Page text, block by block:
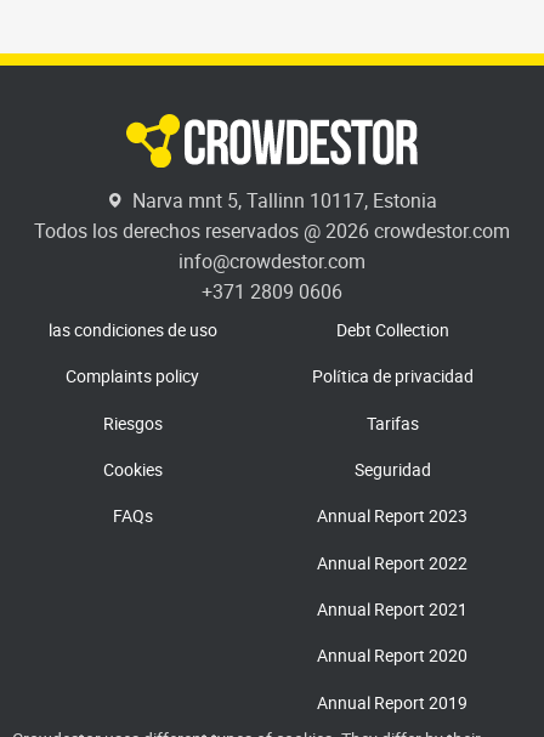
Narva mnt 5, Tallinn 10117, Estonia
Todos los derechos reservados @ 2026 crowdestor.com
info@crowdestor.com
+371 2809 0606
las condiciones de uso Debt Collection
Complaints policy Política de privacidad
Riesgos Tarifas
Cookies Seguridad
FAQs Annual Report 2023
Annual Report 2022
Annual Report 2021
Annual Report 2020
Annual Report 2019